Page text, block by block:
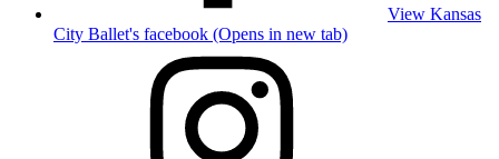
View Kansas
City Ballet's facebook (Opens in new tab)